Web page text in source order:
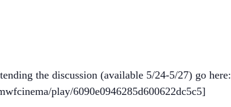
the discussion (available 5/24-5/27) go here:
play/6090e0946285d600622dc5c5]